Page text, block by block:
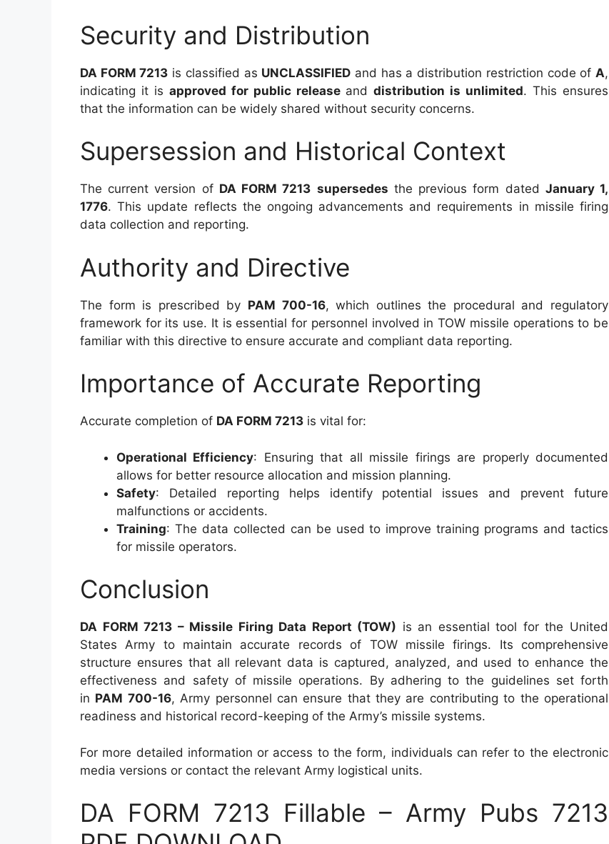
Security and Distribution
DA FORM 7213 is classified as UNCLASSIFIED and has a distribution restriction code of A,
indicating it is approved for public releaseanddistribution is unlimited. This ensures
that the information can be widely shared without security concerns.
Supersession and Historical Context
The current version of DA FORM 7213 supersedes the previous form dated January 1,
1776. This update reflects the ongoing advancements and requirements in missile firing
data collection and reporting.
Authority and Directive
The form is prescribed by PAM 700-16, which outlines the procedural and regulatory
framework for its use. It is essential for personnel involved in TOW missile operations to be
familiar with this directive to ensure accurate and compliant data reporting.
Importance of Accurate Reporting
Accurate completion of DA FORM 7213 is vital for:
Operational Efficiency: Ensuring that all missile firings are properly documented
allows for better resource allocation and mission planning.
Safety: Detailed reporting helps identify potential issues and prevent future
malfunctions or accidents.
Training: The data collected can be used to improve training programs and tactics
for missile operators.
Conclusion
DA FORM 7213 – Missile Firing Data Report (TOW) is an essential tool for the United
States Army to maintain accurate records of TOW missile firings. Its comprehensive
structure ensures that all relevant data is captured, analyzed, and used to enhance the
effectiveness and safety of missile operations. By adhering to the guidelines set forth
in PAM 700-16, Army personnel can ensure that they are contributing to the operational
readiness and historical record-keeping of the Army’s missile systems.
For more detailed information or access to the form, individuals can refer to the electronic
media versions or contact the relevant Army logistical units.
DA FORM 7213 Fillable – Army Pubs 7213